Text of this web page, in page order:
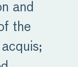
and
the